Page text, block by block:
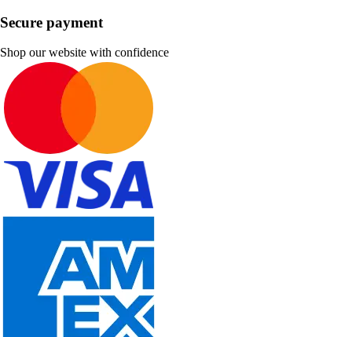
Secure payment
Shop our website with confidence